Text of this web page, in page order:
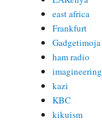
east africa
Frankfurt
Gadgetimoja
ham radio
imagineering
kazi
KBC
kikuism